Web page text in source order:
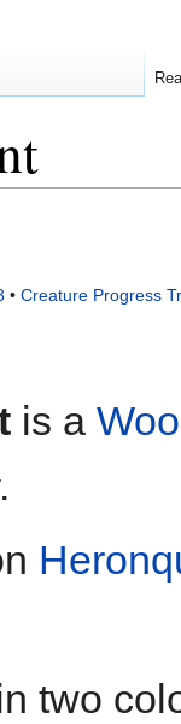
• Creature Progress
is a
two